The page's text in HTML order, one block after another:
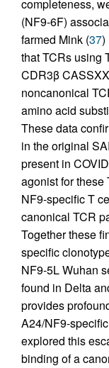
completeness,
(NF9-6F)
farmed Mink (37)
that TCRs using
CDR3β
noncanonical
amino acid
These data
in the original
present in
agonist for these
NF9-specific T
canonical TCR
Together these
specific
NF9-5L Wuhan
found in Delta
provides
A24/NF9-
explored this
binding of a